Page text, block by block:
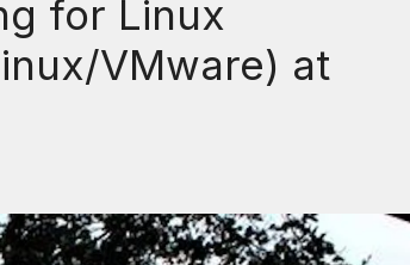
for Linux
VMware) at